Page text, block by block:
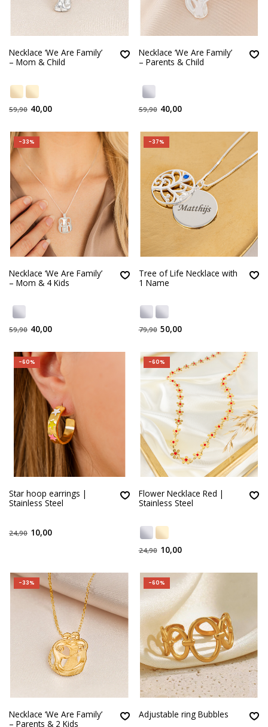
Necklace ‘We Are Family’
– Mom & Child
59,90 40,00
Necklace ‘We Are Family’
– Parents & Child
59,90 40,00
-33%
Necklace ‘We Are Family’
– Mom & 4 Kids
59,90 40,00
-37%
Tree of Life Necklace with
1 Name
79,90 50,00
-60%
Star hoop earrings |
Stainless Steel
24,90 10,00
-60%
Flower Necklace Red |
Stainless Steel
24,90 10,00
-33%
Necklace ‘We Are Family’
– Parents & 2 Kids
-60%
Adjustable ring Bubbles